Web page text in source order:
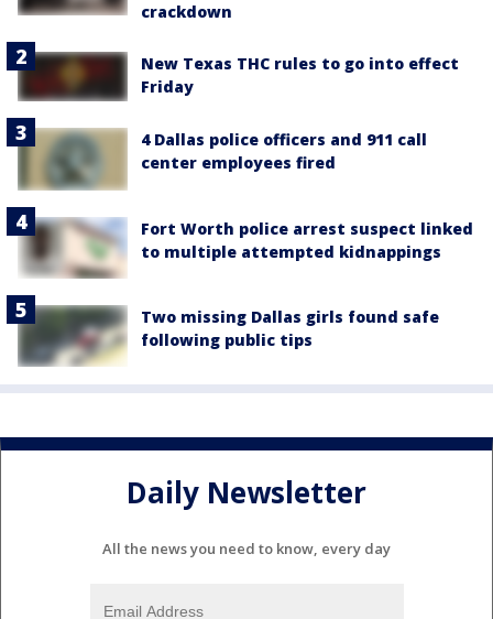
crackdown
New Texas THC rules to go into effect
Friday
4 Dallas police officers and 911 call
center employees fired
Fort Worth police arrest suspect linked
to multiple attempted kidnappings
Two missing Dallas girls found safe
following public tips
Daily Newsletter
All the news you need to know, every day